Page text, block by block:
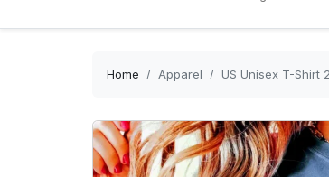
Home Apparel US Unisex T-Shirt